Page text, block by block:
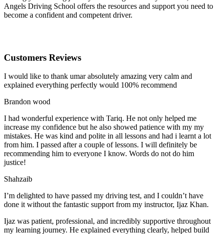
Angels Driving School offers the resources and support you need to
become a confident and competent driver.
Customers Reviews
I would like to thank umar absolutely amazing very calm and
explained everything perfectly would 100% recommend
Brandon wood
I had wonderful experience with Tariq. He not only helped me
increase my confidence but he also showed patience with my my
mistakes. He was kind and polite in all lessons and had i learnt a lot
from him. I passed after a couple of lessons. I will definitely be
recommending him to everyone I know. Words do not do him
justice!
Shahzaib
I’m delighted to have passed my driving test, and I couldn’t have
done it without the fantastic support from my instructor, Ijaz Khan.
Ijaz was patient, professional, and incredibly supportive throughout
my learning journey. He explained everything clearly, helped build